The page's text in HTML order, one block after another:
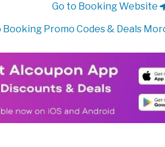
Go to Booking Website
Promo Codes & Deals